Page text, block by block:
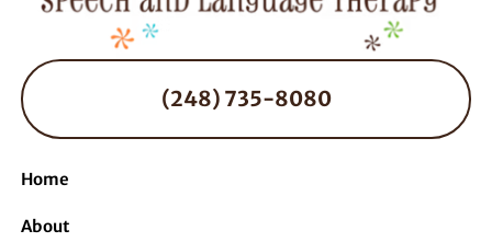
(248) 735-8080
Home
About